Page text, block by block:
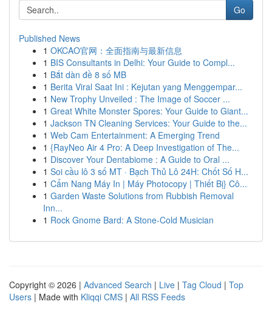
Go
Published News
1 OKCAO官网：全面指南与最新信息
1 BIS Consultants in Delhi: Your Guide to Compl...
1 Bắt dàn đề 8 số MB
1 Berita Viral Saat Ini : Kejutan yang Menggempar...
1 New Trophy Unveiled : The Image of Soccer ...
1 Great White Monster Spores: Your Guide to Giant...
1 Jackson TN Cleaning Services: Your Guide to the...
1 Web Cam Entertainment: A Emerging Trend
1 {RayNeo Air 4 Pro: A Deep Investigation of The...
1 Discover Your Dentabiome : A Guide to Oral ...
1 Soi cầu lô 3 số MT · Bạch Thủ Lô 24H: Chốt Số H...
1 Cẩm Nang Máy In | Máy Photocopy | Thiết Bị} Cô...
1 Garden Waste Solutions from Rubbish Removal
Inn...
1 Rock Gnome Bard: A Stone-Cold Musician
Copyright © 2026 | Advanced Search | Live | Tag Cloud | Top
Users | Made with Kliqqi CMS | All RSS Feeds